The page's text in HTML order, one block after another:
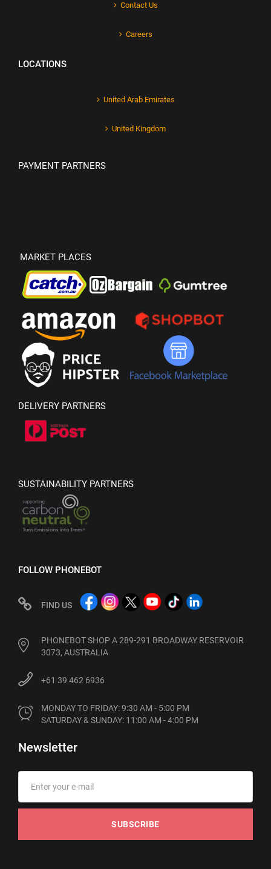
Contact Us
Careers
LOCATIONS
United Arab Emirates
United Kingdom
PAYMENT PARTNERS
MARKET PLACES
DELIVERY PARTNERS
SUSTAINABILITY PARTNERS
FOLLOW PHONEBOT
FIND US
PHONEBOT SHOP A 289-291 BROADWAY RESERVOIR
3073, AUSTRALIA
+61 39 462 6936
MONDAY TO FRIDAY: 9:30 AM - 5:00 PM
SATURDAY & SUNDAY: 11:00 AM - 4:00 PM
Newsletter
SUBSCRIBE